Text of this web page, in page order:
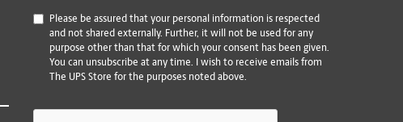
*
Please be assured that your personal information is respected
and not shared externally. Further, it will not be used for any
purpose other than that for which your consent has been given.
You can unsubscribe at any time. I wish to receive emails from
The UPS Store for the purposes noted above.